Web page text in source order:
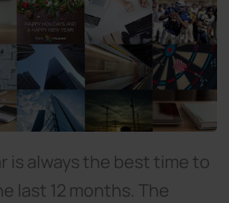
is always the best time to
last 12 months. The